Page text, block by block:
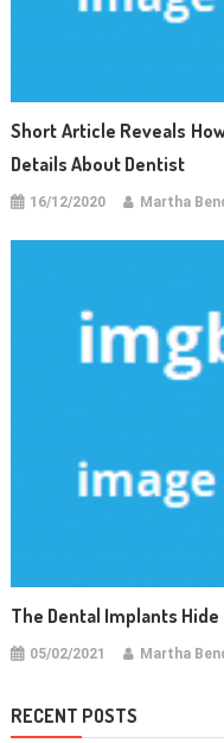
Short Article Reveals
Details About Dentist
16/12/2020 Martha
The Dental Implants Hide
05/02/2021 Martha
RECENT POSTS